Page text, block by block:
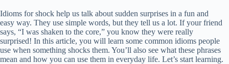
Idioms for shock help us talk about sudden surprises in a fun and
easy way. They use simple words, but they tell us a lot. If your friend
says, “I was shaken to the core,” you know they were really
surprised! In this article, you will learn some common idioms people
use when something shocks them. You’ll also see what these phrases
mean and how you can use them in everyday life. Let’s start learning.